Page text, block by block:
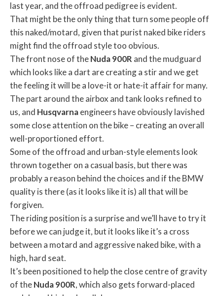
last year, and the offroad pedigree is evident.
That might be the only thing that turn some people off
this naked/motard, given that purist naked bike riders
might find the offroad style too obvious.
The front nose of theNuda900R and the mudguard
which looks like a dart are creating a stir and we get
the feeling it will be a love-it or hate-it affair for many.
The part around the airbox and tank looks refined to
us, and Husqvarnaengineers have obviously lavished
some close attention on the bike – creating an overall
well-proportioned effort.
Some of the offroad and urban-style elements look
thrown together on a casual basis, but there was
probably a reason behind the choices and if the BMW
quality is there (as it looks like it is) all that will be
forgiven.
The riding position is a surprise and we’ll have to try it
before we can judge it, but it looks like it’s a cross
between a motard and aggressive naked bike, with a
high, hard seat.
It’s been positioned to help the close centre of gravity
of theNuda900R, which also gets forward-placed